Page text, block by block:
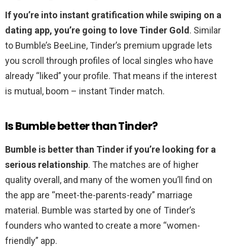
If you’re into instant gratification while swiping on a
dating app, you’re going to love Tinder Gold. Similar
to Bumble’s BeeLine, Tinder’s premium upgrade lets
you scroll through profiles of local singles who have
already “liked” your profile. That means if the interest
is mutual, boom – instant Tinder match.
Is Bumble better than Tinder?
Bumble is better than Tinder if you’re looking for a
serious relationship. The matches are of higher
quality overall, and many of the women you’ll find on
the app are “meet-the-parents-ready” marriage
material. Bumble was started by one of Tinder’s
founders who wanted to create a more “women-
friendly” app.